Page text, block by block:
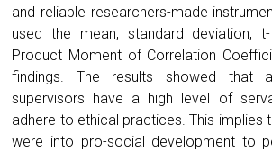
and reliable researchers-made
used the mean, standard deviation,
Product Moment of Correlation
findings. The results showed that
supervisors have a high level of
adhere to ethical practices. This implies
were into pro-social development to